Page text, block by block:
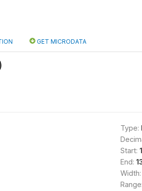
GET MICRODATA
Type:
Start:
End:
Width:
Range: